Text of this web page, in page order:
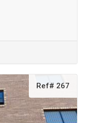
Ref# 267